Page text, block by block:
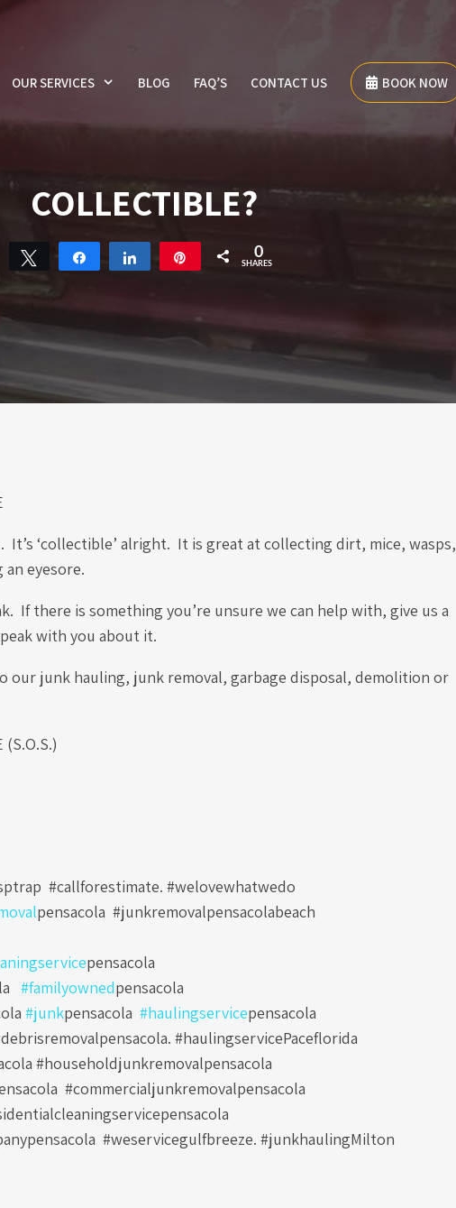
OUR SERVICES BLOG FAQ’S CONTACT US BOOK NOW
COLLECTIBLE?
Tweet Share Share 0
SHARES
‘collectible’ alright. It is great at collecting dirt, mice, wasps,
an eyesore.
If there is something you’re unsure we can help with, give us a
with you about it.
our junk hauling, junk removal, garbage disposal, demolition or
(S.O.S.)
#callforestimate. #welovewhatwedo
pensacola #junkremovalpensacolabeach
pensacola
#familyownedpensacola
#junkpensacola #haulingservicepensacola
#haulingservicePaceflorida
#householdjunkremovalpensacola
#commercialjunkremovalpensacola
#weservicegulfbreeze. #junkhaulingMilton